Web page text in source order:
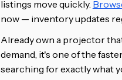
listings move quickly.
now — inventory updates
Already own a projector
demand, it's one of the
searching for exactly what